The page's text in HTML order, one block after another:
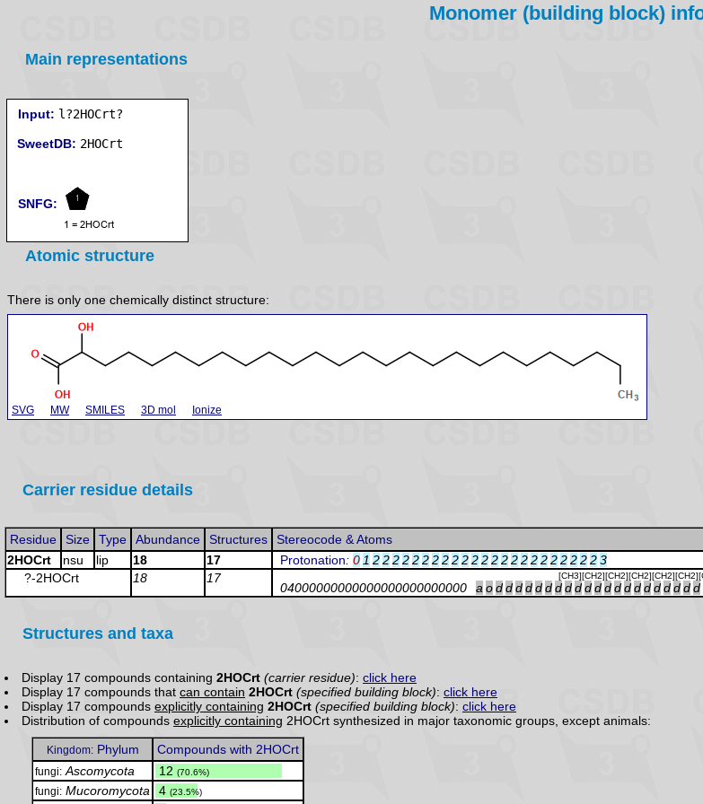
Monomer (building block)
Main representations
Input: l?2HOCrt?
SweetDB:
SNFG:
Atomic structure
There is only one chemically distinct structure:
SVG MW SMILES 3D mol Ionize
Carrier residue details
Residue Size Type Abundance Structures Stereocode & Atoms
2HOCrt
nsu lip 18 17 Protonation: 0 1 222222222222222222222223
?-2HOCrt 18 17
04000000000000000000000000 a oddddddddddddddddddddd
Structures and taxa
Display 17 compounds containing 2HOCrt (carrier residue): click here
Display 17 compounds that can contain 2HOCrt (specified building block): click here
Display 17 compounds explicitly containing 2HOCrt (specified building block): click here
Distribution of compounds explicitly containing 2HOCrt synthesized in major taxonomic groups, except animals:
Kingdom:Phylum Compounds with 2HOCrt
fungi: Ascomycota 12 (70.6%)
fungi: Mucoromycota 4 (23.5%)